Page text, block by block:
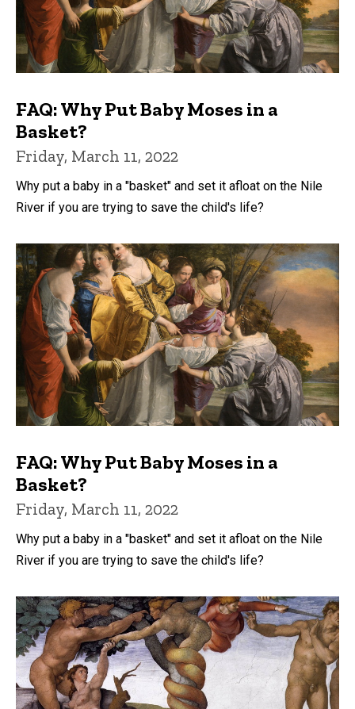
FAQ: Why Put Baby Moses in a
Basket?
Friday, March 11, 2022
Why put a baby in a "basket" and set it afloat on the Nile
River if you are trying to save the child's life?
FAQ: Why Put Baby Moses in a
Basket?
Friday, March 11, 2022
Why put a baby in a "basket" and set it afloat on the Nile
River if you are trying to save the child's life?